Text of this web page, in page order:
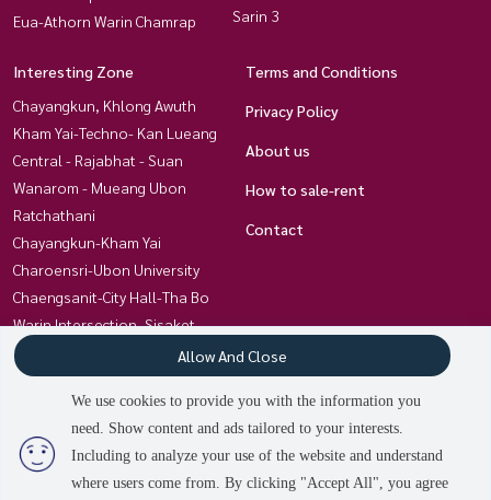
Eua-Athorn Warin Chamrap
Sarin 3
Interesting Zone
Chayangkun, Khlong Awuth
Kham Yai-Techno- Kan Lueang
Central - Rajabhat - Suan
Wanarom - Mueang Ubon
Ratchathani
Chayangkun-Kham Yai
Charoensri-Ubon University
Chaengsanit-City Hall-Tha Bo
Warin Intersection, Sisaket
Kham Nam Saap - Warin
Chamrap Hospital
Chayangkun-Huai Khum
Non Hong Thong Ubon-Trakan
Terms and Conditions
Privacy Policy
About us
How to sale-rent
Contact
We use cookies to provide you with the information you
need. Show content and ads tailored to your interests.
Including to analyze your use of the website and understand
where users come from. By clicking "Accept All", you agree
Allow And Close